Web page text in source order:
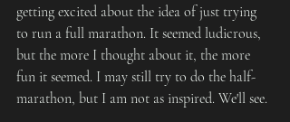
getting excited about the idea of just trying
to run a full marathon. It seemed ludicrous,
but the more I thought about it, the more
fun it seemed. I may still try to do the half-
marathon, but I am not as inspired. We'll see.